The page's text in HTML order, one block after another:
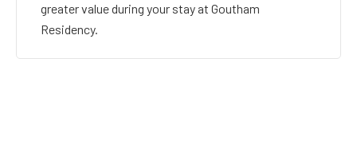
greater value during your stay at Goutham
Residency.